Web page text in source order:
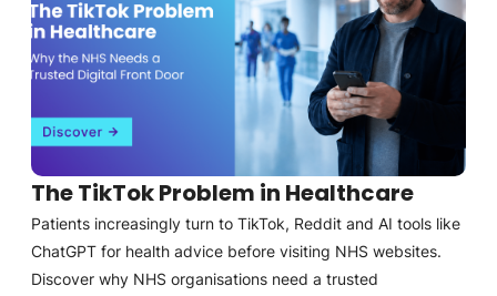
The TikTok Problem in Healthcare
Patients increasingly turn to TikTok, Reddit and AI tools like
ChatGPT for health advice before visiting NHS websites.
Discover why NHS organisations need a trusted